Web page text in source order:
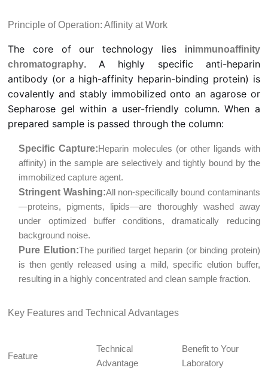
Principle of Operation: Affinity at Work
The core of our technology lies inimmunoaffinity
chromatography. A highly specific anti-heparin
antibody (or a high-affinity heparin-binding protein) is
covalently and stably immobilized onto an agarose or
Sepharose gel within a user-friendly column. When a
prepared sample is passed through the column:
Specific Capture:Heparin molecules (or other ligands with
affinity) in the sample are selectively and tightly bound by the
immobilized capture agent.
Stringent Washing:All non-specifically bound contaminants
—proteins, pigments, lipids—are thoroughly washed away
under optimized buffer conditions, dramatically reducing
background noise.
Pure Elution:The purified target heparin (or binding protein)
is then gently released using a mild, specific elution buffer,
resulting in a highly concentrated and clean sample fraction.
Key Features and Technical Advantages
Feature
Technical
Advantage
Benefit to Your
Laboratory